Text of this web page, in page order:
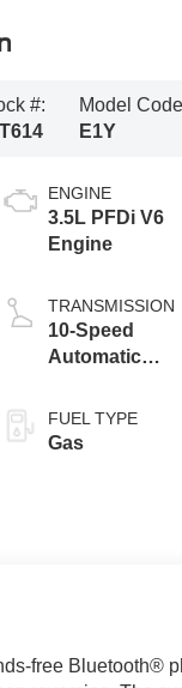
#:
Model
E1Y
ENGINE
3.5L PFDi V6
Engine
TRANSMISSION
10-Speed
Automatic
SelectShift®
Transmission
FUEL TYPE
Gas
free Bluetooth®